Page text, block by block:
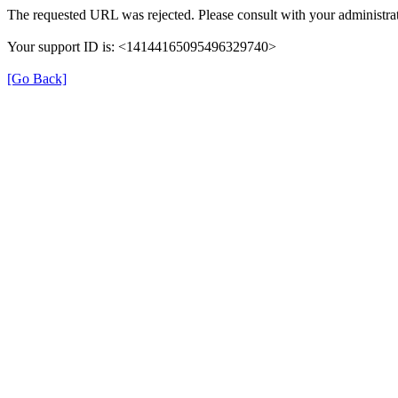
The requested URL was rejected. Please consult with your
Your support ID is: <14144165095496329740>
[Go Back]